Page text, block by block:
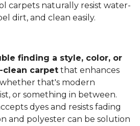
carpets naturally resist water-
dirt, and clean easily.
finding a style, color, or
carpet that enhances
that's modern
or something in between.
dyes and resists fading
and polyester can be solution